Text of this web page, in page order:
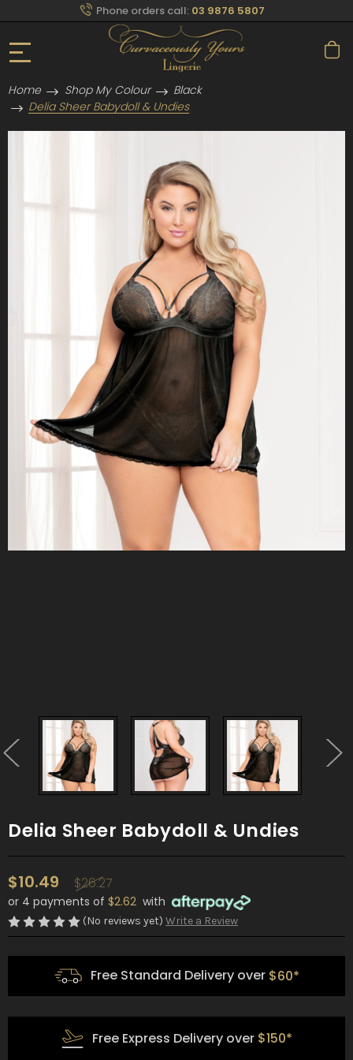
Phone orders call: 03 9876 5807
Home Shop My Colour
Black
Delia Sheer Babydoll & Undies
Delia Sheer Babydoll & Undies
$10.49 $26.27
or 4 payments of $2.62 with
(No reviews yet) Write a Review
Free Standard Delivery over $60*
Free Express Delivery over $150*